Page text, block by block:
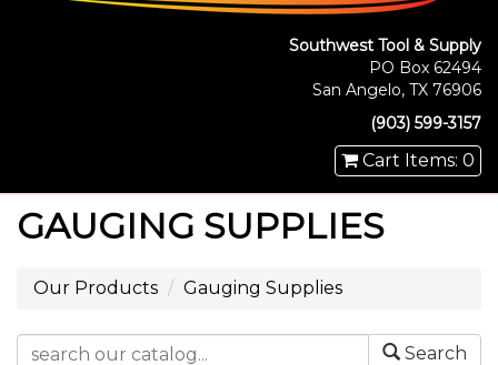
Southwest Tool & Supply
PO Box 62494
San Angelo, TX 76906
(903) 599-3157
Cart Items: 0
GAUGING SUPPLIES
Our Products Gauging Supplies
Search